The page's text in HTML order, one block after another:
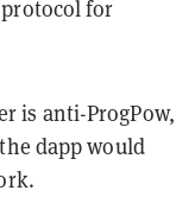
for
is anti-ProgPow,
dapp would